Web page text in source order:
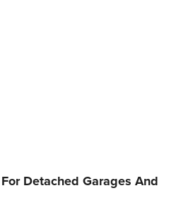
Detached Garages And